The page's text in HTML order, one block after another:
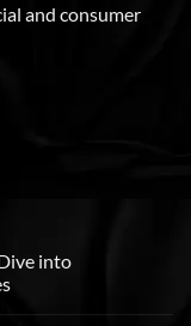
and consumer
into